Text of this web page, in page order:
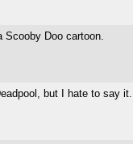
Scooby Doo cartoon.
but I hate to say